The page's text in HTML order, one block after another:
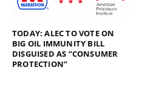
TODAY: ALEC TO VOTE ON
BIG OIL IMMUNITY BILL
DISGUISED AS “CONSUMER
PROTECTION”